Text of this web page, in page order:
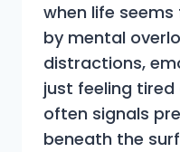
when life
by mental
distractions,
just feeling
often signals
beneath the